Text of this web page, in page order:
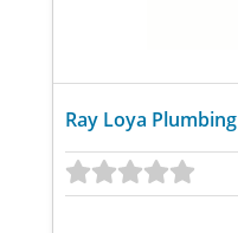
Ray Loya Plumbing